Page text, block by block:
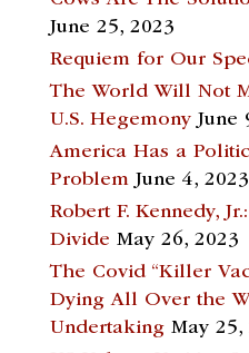
June 25, 2023
Requiem for Our
The World Will Not
U.S. Hegemony June
America Has a
Problem June 4, 2023
Robert F. Kennedy,
Divide May 26, 2023
The Covid “Killer
Dying All Over the
Undertaking May 25,